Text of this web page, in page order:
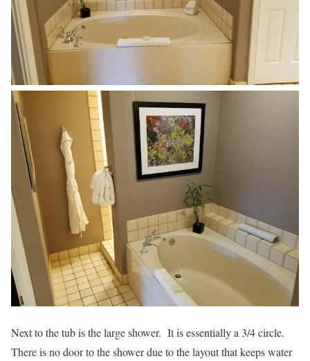
Next to the tub is the large shower. It is essentially a 3/4 circle.
There is no door to the shower due to the layout that keeps water